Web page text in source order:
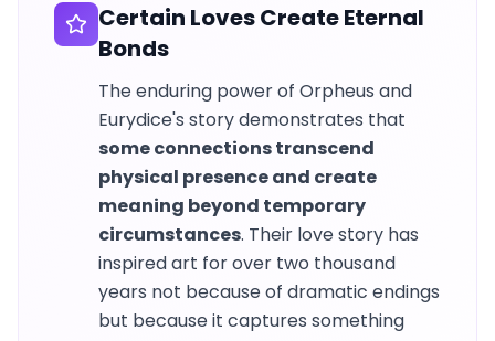
Certain Loves Create Eternal
Bonds
The enduring power of Orpheus and
Eurydice's story demonstrates that
some connections transcend
physical presence and create
meaning beyond temporary
circumstances. Their love story has
inspired art for over two thousand
years not because of dramatic endings
but because it captures something